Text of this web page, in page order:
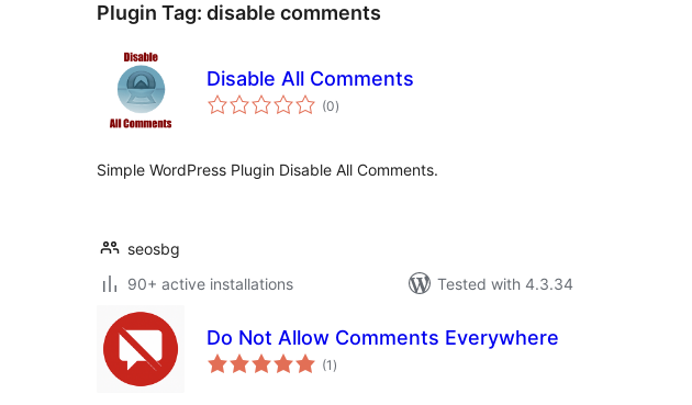
Plugin Tag: disable comments
Disable All Comments
(0total
ratings
)
Simple WordPress Plugin Disable All Comments.
seosbg
90+ active installations
Tested with 4.3.34
Do Not Allow Comments Everywhere
(1 total
ratings
)